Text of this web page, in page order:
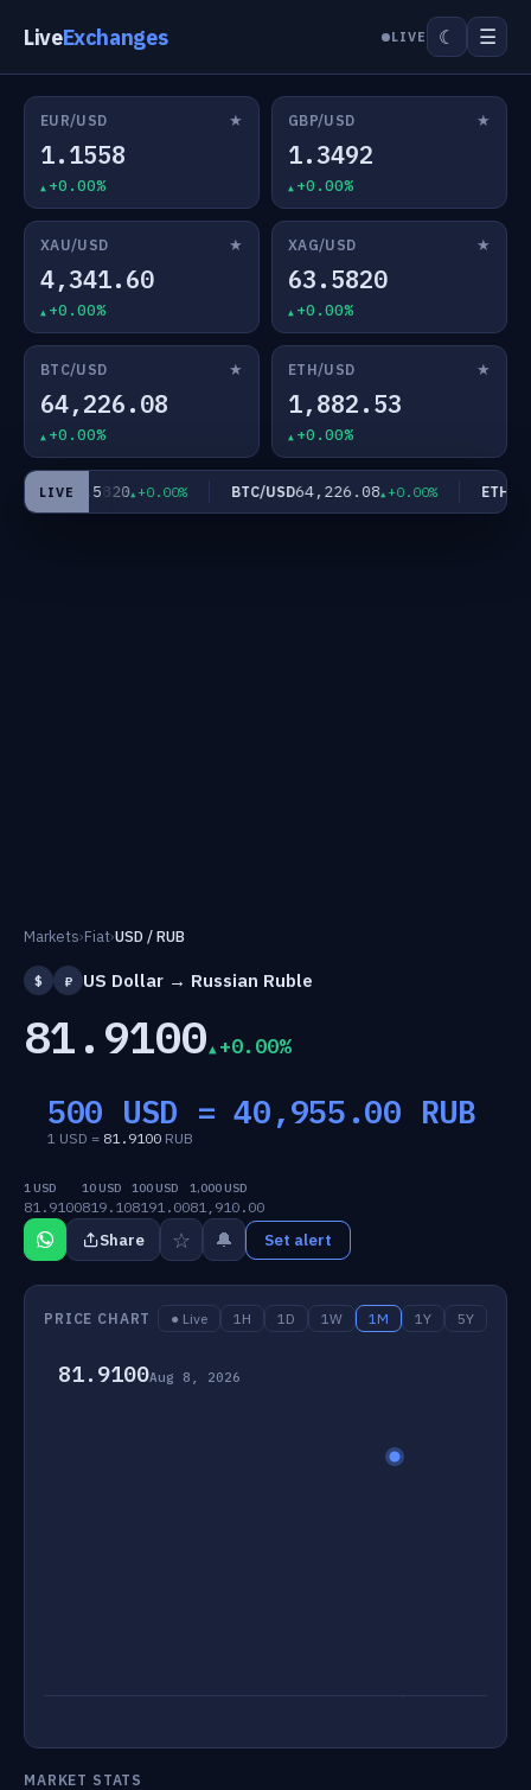
LiveExchanges LIVE ☾ ☰
EUR/USD ★
1.1558
+0.00%
GBP/USD ★
1.3492
+0.00%
XAU/USD ★
4,341.60
+0.00%
XAG/USD ★
63.5820
+0.00%
BTC/USD ★
64,226.08
+0.00%
ETH/USD ★
1,882.53
+0.00%
LIVE
USD63.5820 +0.00% BTC/USD64,226.08 +0.00% ETH/
Markets›Fiat›USD / RUB
$ ₽ US Dollar → Russian Ruble
81.9100 +0.00%
500 USD =40,955.00 RUB
1 USD = 81.9100 RUB
1 USD
81.9100
10 USD
819.10
100 USD
8191.00
1,000 USD
81,910.00
Share ☆ 🔔 Set alert
PRICE CHART ● Live 1H 1D 1W 1M 1Y 5Y
81.9100Aug 8, 2026
MARKET STATS